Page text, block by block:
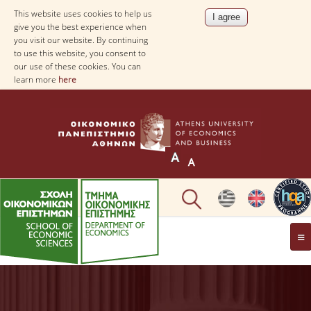
This website uses cookies to help us
give you the best experience when
you visit our website. By continuing
to use this website, you consent to
our use of these cookies. You can
learn more here
THE DEPARTMENT